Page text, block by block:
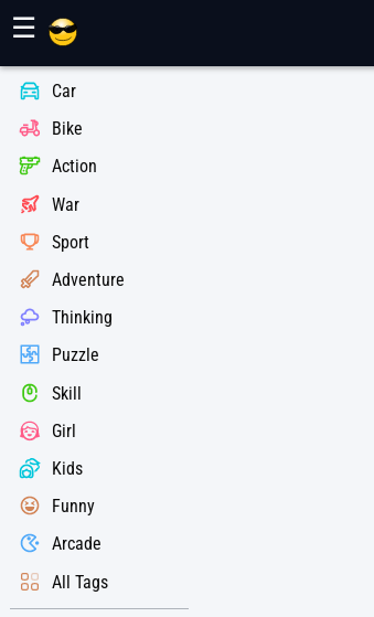
☰
Car
Bike
Action
War
Sport
Adventure
Thinking
Puzzle
Skill
Girl
Kids
Funny
Arcade
All Tags